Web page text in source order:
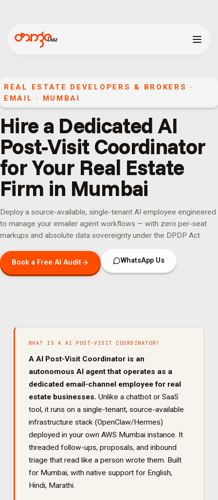
REAL ESTATE DEVELOPERS & BROKERS
·
EMAIL
· MUMBAI
Hire a Dedicated AI
Post-Visit Coordinator
for Your Real Estate
Firm in Mumbai
Deploy a source-available, single-tenant AI employee engineered
to manage your emailer agent workflows — with zero per-seat
markups and absolute data sovereignty under the DPDP Act.
Book a Free AI Audit WhatsApp Us
WHAT IS A AI POST-VISIT COORDINATOR?
A AI Post-Visit Coordinator is an
autonomous AI agent that operates as a
dedicated email-channel employee for real
estate businesses. Unlike a chatbot or SaaS
tool, it runs on a single-tenant, source-available
infrastructure stack (OpenClaw/Hermes)
deployed in your own AWS Mumbai instance. It
threaded follow-ups, proposals, and inbound
triage that read like a person wrote them. Built
for Mumbai, with native support for English,
Hindi, Marathi.